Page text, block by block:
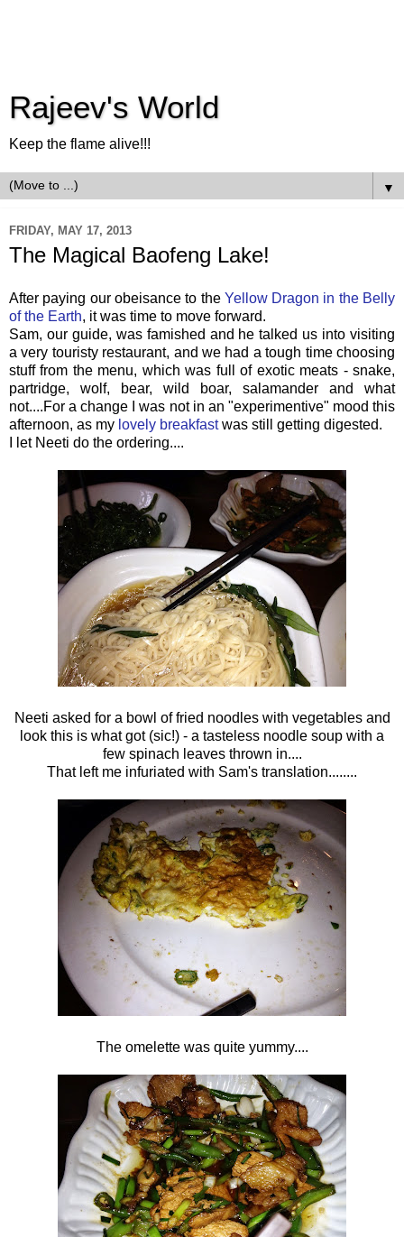
Rajeev's World
Keep the flame alive!!!
▼
FRIDAY, MAY 17, 2013
The Magical Baofeng Lake!
After paying our obeisance to the Yellow Dragon in the Belly
of the Earth, it was time to move forward.
Sam, our guide, was famished and he talked us into visiting
a very touristy restaurant, and we had a tough time choosing
stuff from the menu, which was full of exotic meats - snake,
partridge, wolf, bear, wild boar, salamander and what
not....For a change I was not in an "experimentive" mood this
afternoon, as my lovely breakfastwas still getting digested.
I let Neeti do the ordering....
Neeti asked for a bowl of fried noodles with vegetables and
look this is what got (sic!) - a tasteless noodle soup with a
few spinach leaves thrown in....
That left me infuriated with Sam's translation........
The omelette was quite yummy....